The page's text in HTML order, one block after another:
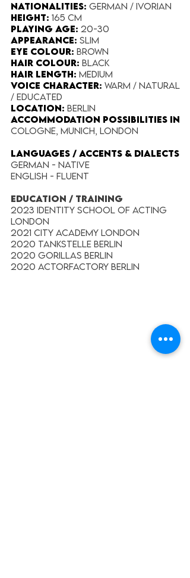
Nationalities: German / Ivorian
Height:​ 165 cm
Playing Age:​ 20-30
Appearance: Slim
Eye Colour​: Brown
Hair Colour​: Black
Hair Length​: Medium
Voice​ Character: Warm / Natural
/ Educated
Location: Berlin
Accommodation possibilities in
Cologne, Munich, London
​LANGUAGES / ACCENTS & DIALECTS
German - Native
English - Fluent​
EDUCATION / TRAINING
2023 Identity School Of Acting
London
2021 City Academy London
2020 Tankstelle Berlin
2020 Gorillas Berlin
2020 Actorfactory Berlin